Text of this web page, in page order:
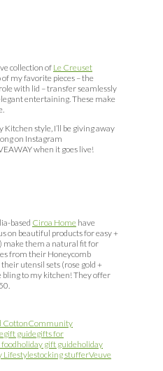
collection of Le Creuset
of my favorite pieces – the
with lid – transfer seamlessly
entertaining. These make
style, I’ll be giving away
on Instagram
when it goes live!
based Ciroa Home have
on beautiful products for easy +
make them a natural fit for
from their Honeycomb
utensil sets (rose gold +
bling to my kitchen! They offer
CottonCommunity
gift guidegifts for
holiday gift guideholiday
Lifestylestocking stufferVeuve